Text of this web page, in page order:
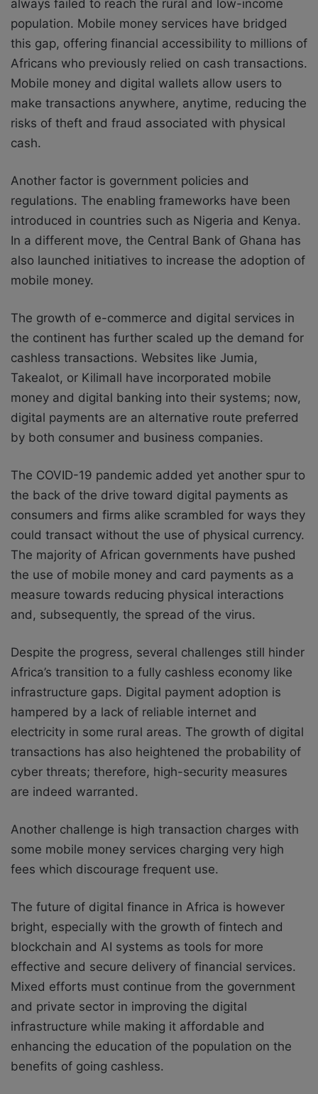
always failed to reach the rural and low-income
population. Mobile money services have bridged
this gap, offering financial accessibility to millions of
Africans who previously relied on cash transactions.
Mobile money and digital wallets allow users to
make transactions anywhere, anytime, reducing the
risks of theft and fraud associated with physical
cash.
Another factor is government policies and
regulations. The enabling frameworks have been
introduced in countries such as Nigeria and Kenya.
In a different move, the Central Bank of Ghana has
also launched initiatives to increase the adoption of
mobile money.
The growth of e-commerce and digital services in
the continent has further scaled up the demand for
cashless transactions. Websites like Jumia,
Takealot, or Kilimall have incorporated mobile
money and digital banking into their systems; now,
digital payments are an alternative route preferred
by both consumer and business companies.
The COVID-19 pandemic added yet another spur to
the back of the drive toward digital payments as
consumers and firms alike scrambled for ways they
could transact without the use of physical currency.
The majority of African governments have pushed
the use of mobile money and card payments as a
measure towards reducing physical interactions
and, subsequently, the spread of the virus.
Despite the progress, several challenges still hinder
Africa’s transition to a fully cashless economy like
infrastructure gaps. Digital payment adoption is
hampered by a lack of reliable internet and
electricity in some rural areas. The growth of digital
transactions has also heightened the probability of
cyber threats; therefore, high-security measures
are indeed warranted.
Another challenge is high transaction charges with
some mobile money services charging very high
fees which discourage frequent use.
The future of digital finance in Africa is however
bright, especially with the growth of fintech and
blockchain and AI systems as tools for more
effective and secure delivery of financial services.
Mixed efforts must continue from the government
and private sector in improving the digital
infrastructure while making it affordable and
enhancing the education of the population on the
benefits of going cashless.